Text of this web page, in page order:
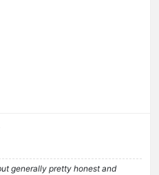
generally pretty honest and